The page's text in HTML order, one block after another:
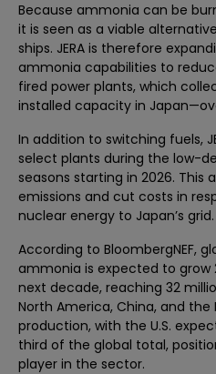
Because ammonia can be
it is seen as a viable
ships. JERA is therefore
ammonia capabilities to
fired power plants, which
installed capacity in
In addition to switching fuels,
select plants during the low-
seasons starting in 2026. This
emissions and cut costs in
nuclear energy to Japan’s grid.
According to BloombergNEF,
ammonia is expected to grow
next decade, reaching 32
North America, China, and the
production, with the U.S.
third of the global total,
player in the sector.